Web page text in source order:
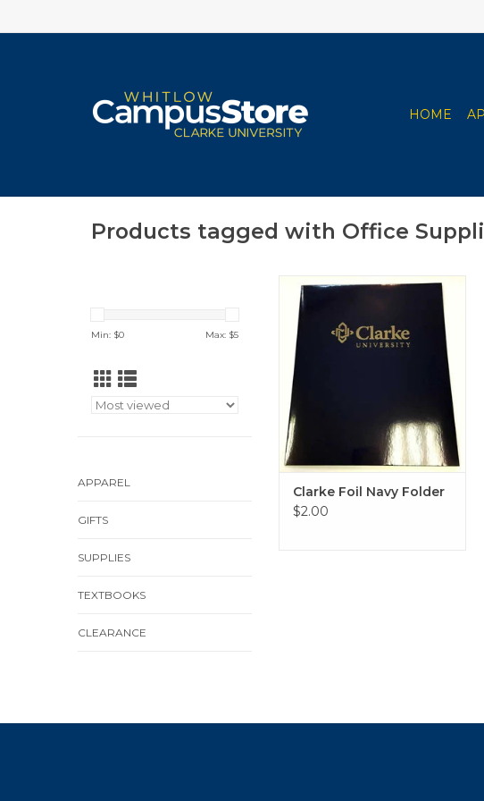
HOME
Products tagged with Office
Min: $0 Max: $5
APPAREL
GIFTS
SUPPLIES
TEXTBOOKS
CLEARANCE
Clarke Foil Navy Folder
Clarke Foil Navy Folder
$2.00